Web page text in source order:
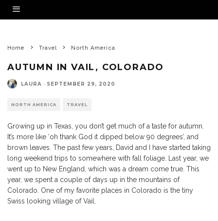
Home Travel North America
AUTUMN IN VAIL, COLORADO
LAURA · SEPTEMBER 29, 2020
NORTH AMERICA TRAVEL
Growing up in Texas, you don’t get much of a taste for autumn.
It’s more like ‘oh thank God it dipped below 90 degrees’, and
brown leaves. The past few years, David and I have started taking
long weekend trips to somewhere with fall foliage. Last year, we
went up to New England, which was a dream come true. This
year, we spent a couple of days up in the mountains of
Colorado. One of my favorite places in Colorado is the tiny
Swiss looking village of Vail.